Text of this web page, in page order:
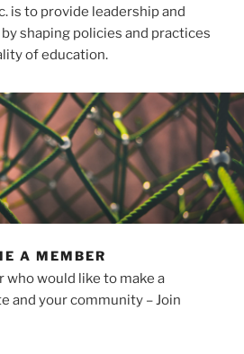
is to provide leadership and
shaping policies and practices
of education.
A MEMBER
who would like to make a
and your community – Join